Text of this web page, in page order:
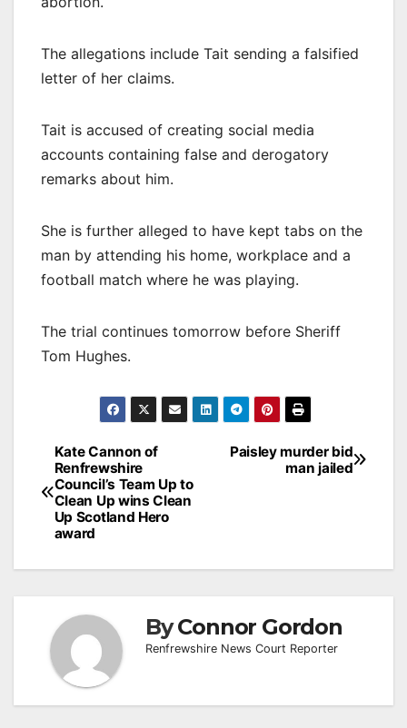
The allegations include Tait sending a falsified
letter of her claims.
Tait is accused of creating social media
accounts containing false and derogatory
remarks about him.
She is further alleged to have kept tabs on the
man by attending his home, workplace and a
football match where he was playing.
The trial continues tomorrow before Sheriff
Tom Hughes.
Post
navigation
Paisley murder bid
man jailed
Kate Cannon of
Renfrewshire
Council’s Team Up to
Clean Up wins Clean
Up Scotland Hero
award
ByConnor Gordon
Renfrewshire News Court Reporter